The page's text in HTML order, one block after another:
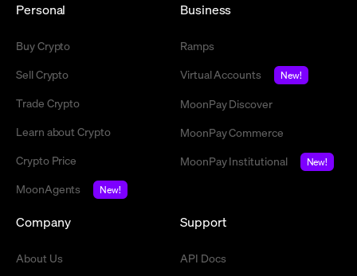
Personal
Buy Crypto
Sell Crypto
Trade Crypto
Learn about Crypto
Crypto Price
MoonAgents
New!
Business
Ramps
Virtual Accounts
New!
MoonPay Discover
MoonPay Commerce
MoonPay Institutional
New!
Company
About Us
Support
API Docs